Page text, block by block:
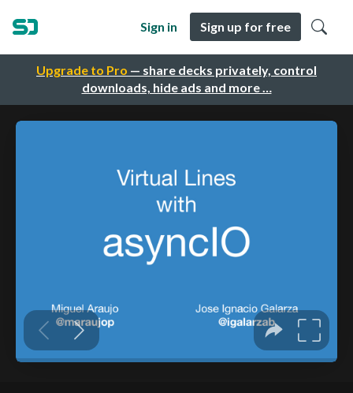
Upgrade to Pro — share decks privately, control
downloads, hide ads and more …
Sign in Sign up for free